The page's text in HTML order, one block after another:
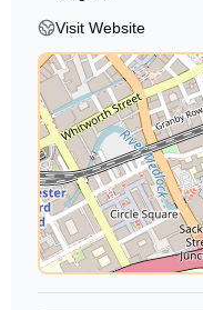
Visit Website